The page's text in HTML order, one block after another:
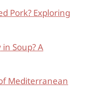
Pork? Exploring
Soup? A
Mediterranean